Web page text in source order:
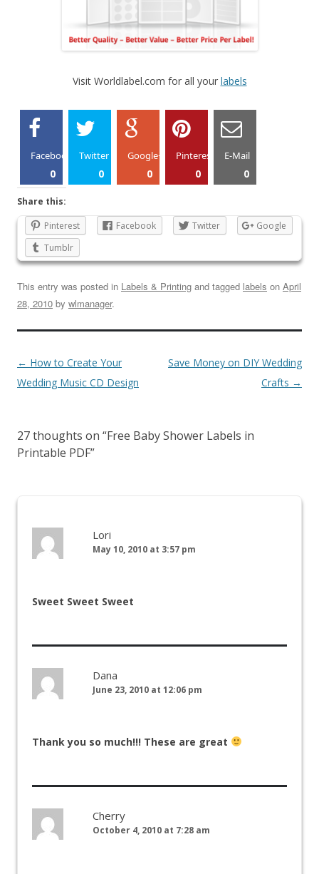
Visit Worldlabel.com for all your labels
Facebook
0
Twitter
0
Google+
0
Pinterest
0
E-Mail
0
Share this:
Pinterest
Facebook Twitter
Google
Tumblr
This entry was posted in Labels & Printing and tagged labels on April
28, 2010 by wlmanager.
← How to Create Your
Wedding Music CD Design
Save Money on DIY Wedding
Crafts →
27 thoughts on “Free Baby Shower Labels in
Printable PDF”
Lori
May 10, 2010 at 3:57 pm
Sweet Sweet Sweet
Dana
June 23, 2010 at 12:06 pm
Thank you so much!!! These are great
Cherry
October 4, 2010 at 7:28 am